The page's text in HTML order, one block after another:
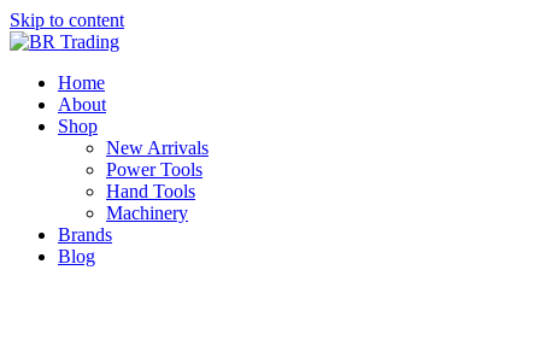
Skip to content
BR Trading
Quality Tools and Machinery for Sale
Home
About
Shop
New Arrivals
Power Tools
Hand Tools
Machinery
Brands
Blog